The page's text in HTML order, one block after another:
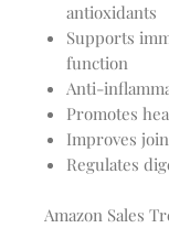
antioxidants
Supports
function
Anti-
Promotes
Improves
Regulates
Amazon Sales